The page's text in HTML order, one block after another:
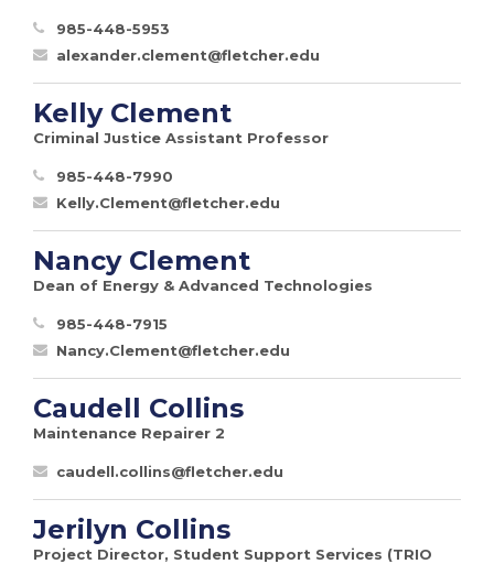
985-448-5953
alexander.clement@fletcher.edu
Kelly Clement
Criminal Justice Assistant Professor
985-448-7990
Kelly.Clement@fletcher.edu
Nancy Clement
Dean of Energy & Advanced Technologies
985-448-7915
Nancy.Clement@fletcher.edu
Caudell Collins
Maintenance Repairer 2
caudell.collins@fletcher.edu
Jerilyn Collins
Project Director, Student Support Services (TRIO